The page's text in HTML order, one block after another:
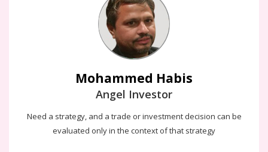
Mohammed Habis
Angel Investor
Need a strategy, and a trade or investment decision can be
evaluated only in the context of that strategy